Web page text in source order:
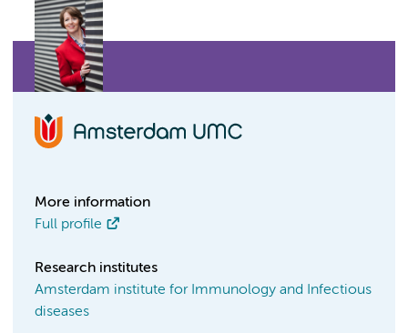
More information
Full profile
Research institutes
Amsterdam institute for Immunology and Infectious
diseases